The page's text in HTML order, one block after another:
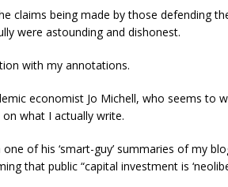
claims being made by those defending
were astounding and dishonest.
with my annotations.
economist Jo Michell, who seems to
what I actually write.
of his ‘smart-guy’ summaries of my
that public “capital investment is